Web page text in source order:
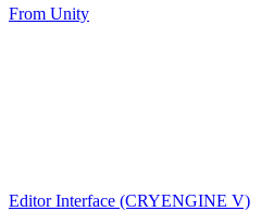
From Unity
Editor Interface (CRYENGINE V)